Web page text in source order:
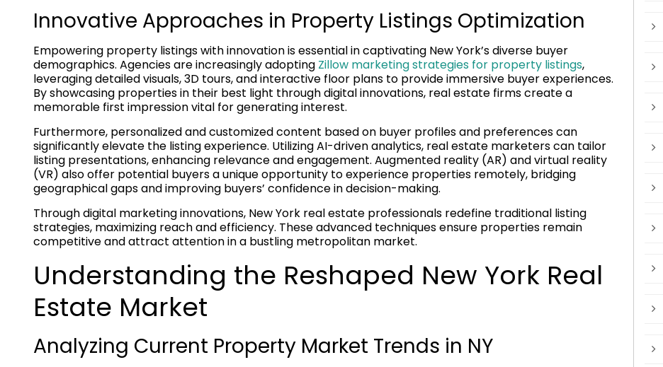
Innovative Approaches in Property Listings Optimization
Empowering property listings with innovation is essential in captivating New York’s diverse buyer
demographics. Agencies are increasingly adopting Zillow marketing strategies for property listings,
leveraging detailed visuals, 3D tours, and interactive floor plans to provide immersive buyer experiences.
By showcasing properties in their best light through digital innovations, real estate firms create a
memorable first impression vital for generating interest.
Furthermore, personalized and customized content based on buyer profiles and preferences can
significantly elevate the listing experience. Utilizing AI-driven analytics, real estate marketers can tailor
listing presentations, enhancing relevance and engagement. Augmented reality (AR) and virtual reality
(VR) also offer potential buyers a unique opportunity to experience properties remotely, bridging
geographical gaps and improving buyers’ confidence in decision-making.
Through digital marketing innovations, New York real estate professionals redefine traditional listing
strategies, maximizing reach and efficiency. These advanced techniques ensure properties remain
competitive and attract attention in a bustling metropolitan market.
Understanding the Reshaped New York Real
Estate Market
Analyzing Current Property Market Trends in NY